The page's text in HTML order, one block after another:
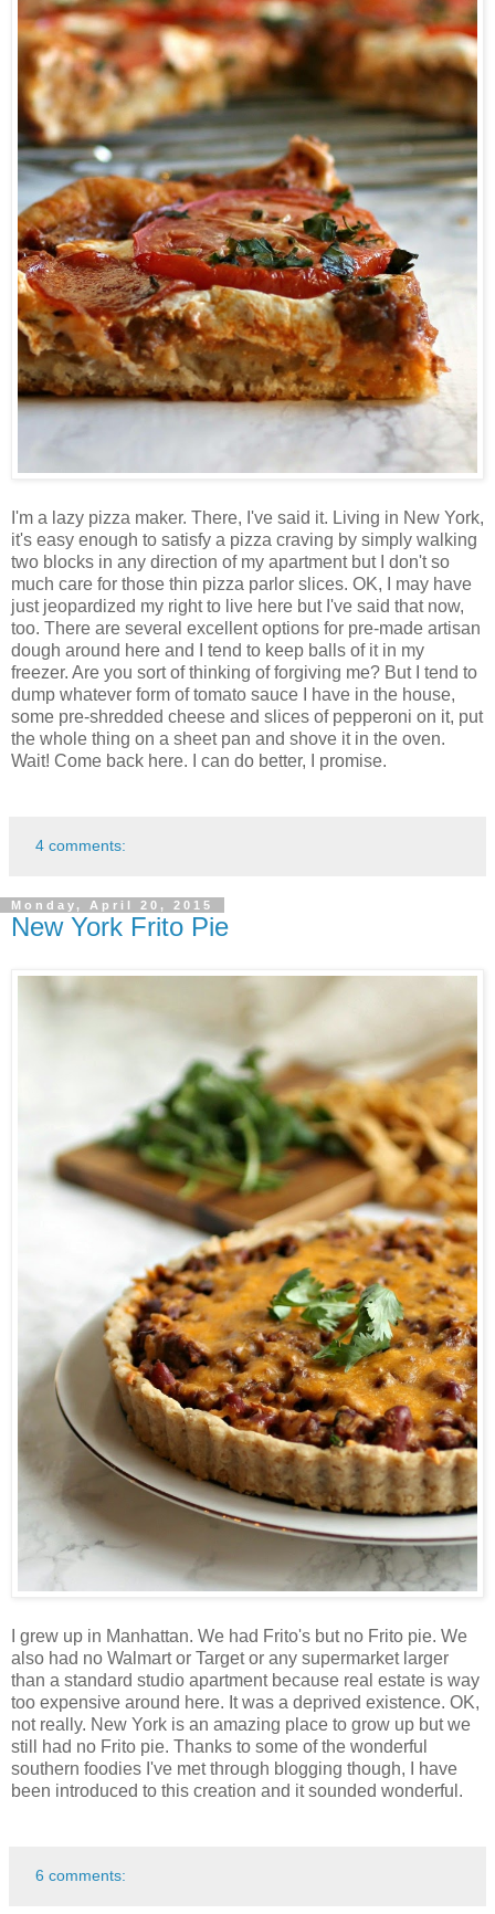
I'm a lazy pizza maker. There, I've said it. Living in New York,
it's easy enough to satisfy a pizza craving by simply walking
two blocks in any direction of my apartment but I don't so
much care for those thin pizza parlor slices. OK, I may have
just jeopardized my right to live here but I've said that now,
too. There are several excellent options for pre-made artisan
dough around here and I tend to keep balls of it in my
freezer. Are you sort of thinking of forgiving me? But I tend to
dump whatever form of tomato sauce I have in the house,
some pre-shredded cheese and slices of pepperoni on it, put
the whole thing on a sheet pan and shove it in the oven.
Wait! Come back here. I can do better, I promise.
4 comments:
Monday, April 20, 2015
New York Frito Pie
I grew up in Manhattan. We had Frito's but no Frito pie. We
also had no Walmart or Target or any supermarket larger
than a standard studio apartment because real estate is way
too expensive around here. It was a deprived existence. OK,
not really. New York is an amazing place to grow up but we
still had no Frito pie. Thanks to some of the wonderful
southern foodies I've met through blogging though, I have
been introduced to this creation and it sounded wonderful.
6 comments: